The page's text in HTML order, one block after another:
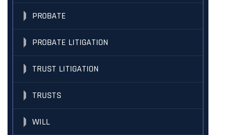
PROBATE
PROBATE LITIGATION
TRUST LITIGATION
TRUSTS
WILL